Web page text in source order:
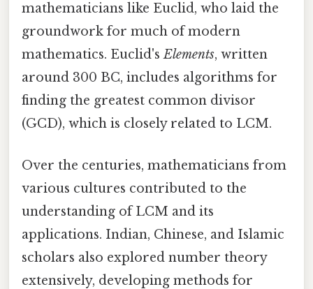
mathematicians like Euclid, who laid the
groundwork for much of modern
mathematics. Euclid'sElements, written
around 300 BC, includes algorithms for
finding the greatest common divisor
(GCD), which is closely related to LCM.
Over the centuries, mathematicians from
various cultures contributed to the
understanding of LCM and its
applications. Indian, Chinese, and Islamic
scholars also explored number theory
extensively, developing methods for